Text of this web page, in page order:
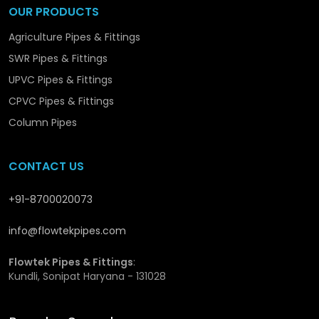
Expert team for smooth order handling and support.
We are Operating from Haryana, we deliver reliable
solutions to clients throughout in
OUR PRODUCTS
Agriculture Pipes & Fittings
SWR Pipes & Fittings
UPVC Pipes & Fittings
CPVC Pipes & Fittings
Column Pipes
CONTACT US
+91-8700020073
info@flowtekpipes.com
Flowtek Pipes & Fittings:
Kundli, Sonipat Haryana - 131028